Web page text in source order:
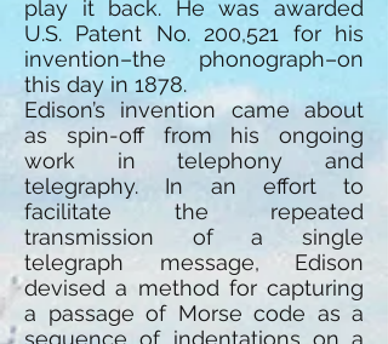
play it back. He was awarded
U.S. Patent No. 200,521 for his
invention–the phonograph–on
this day in 1878.
Edison’s invention came about
as spin-off from his ongoing
work in telephony and
telegraphy. In an effort to
facilitate the repeated
transmission of a single
telegraph message, Edison
devised a method for capturing
a passage of Morse code as a
sequence of indentations on a